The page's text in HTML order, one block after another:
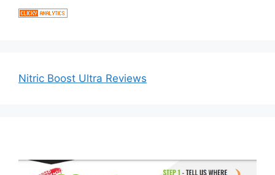
Nitric Boost Ultra Reviews